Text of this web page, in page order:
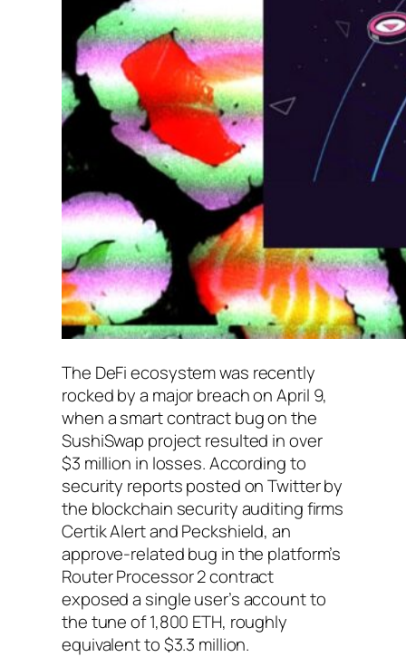
The DeFi ecosystem was recently
rocked by a major breach on April 9,
when a smart contract bug on the
SushiSwap project resulted in over
$3 million in losses. According to
security reports posted on Twitter by
the blockchain security auditing firms
Certik Alert and Peckshield, an
approve-related bug in the platform’s
Router Processor 2 contract
exposed a single user’s account to
the tune of 1,800 ETH, roughly
equivalent to $3.3 million.